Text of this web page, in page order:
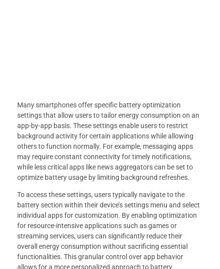
Many smartphones offer specific battery optimization
settings that allow users to tailor energy consumption on an
app-by-app basis. These settings enable users to restrict
background activity for certain applications while allowing
others to function normally. For example, messaging apps
may require constant connectivity for timely notifications,
while less critical apps like news aggregators can be set to
optimize battery usage by limiting background refreshes.
To access these settings, users typically navigate to the
battery section within their device’s settings menu and select
individual apps for customization. By enabling optimization
for resource-intensive applications such as games or
streaming services, users can significantly reduce their
overall energy consumption without sacrificing essential
functionalities. This granular control over app behavior
allows for a more personalized approach to battery